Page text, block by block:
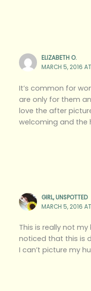
ELIZABETH O.
MARCH 5, 2016
It’s common for
are only for them
love the after
welcoming and the
GIRL, UNSPOTTED
MARCH 5, 2016
This is really not
noticed that this is
I can’t picture my